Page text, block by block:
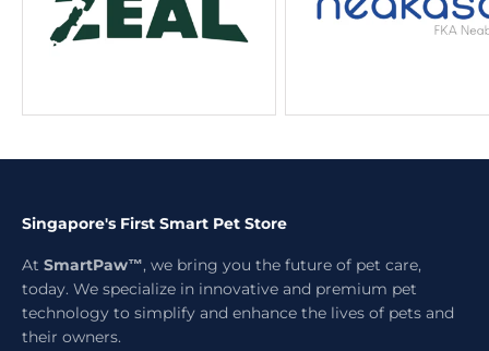
Singapore's First Smart Pet Store
At SmartPaw™, we bring you the future of pet care,
today. We specialize in innovative and premium pet
technology to simplify and enhance the lives of pets and
their owners.